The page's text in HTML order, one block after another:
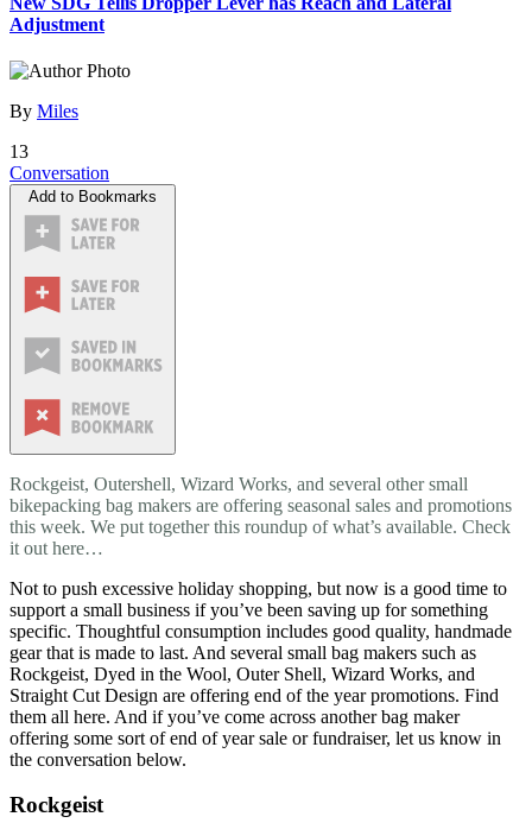
Adjustment
By Miles
13
Conversation
Add to Bookmarks
Rockgeist, Outershell, Wizard Works, and several other small
bikepacking bag makers are offering seasonal sales and promotions
this week. We put together this roundup of what’s available. Check
it out here…
Not to push excessive holiday shopping, but now is a good time to
support a small business if you’ve been saving up for something
specific. Thoughtful consumption includes good quality, handmade
gear that is made to last. And several small bag makers such as
Rockgeist, Dyed in the Wool, Outer Shell, Wizard Works, and
Straight Cut Design are offering end of the year promotions. Find
them all here. And if you’ve come across another bag maker
offering some sort of end of year sale or fundraiser, let us know in
the conversation below.
Rockgeist